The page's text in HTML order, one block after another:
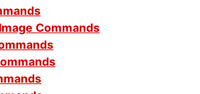
Commands